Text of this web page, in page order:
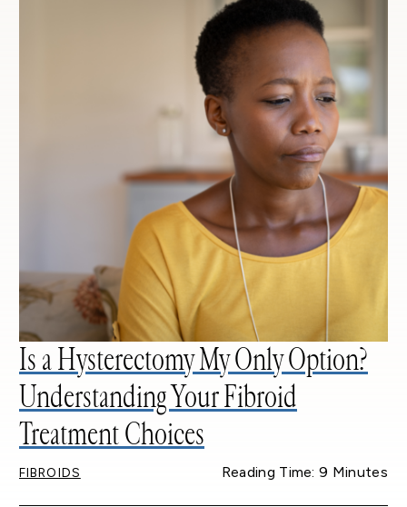
Is a Hysterectomy My Only Option?
Understanding Your Fibroid
Treatment Choices
FIBROIDS Reading Time: 9 Minutes